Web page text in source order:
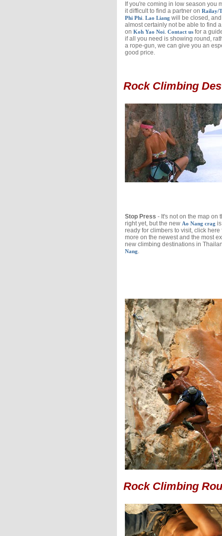
If you're coming in low season you
it difficult to find a partner on Railay/
Phi Phi. Lao Liang will be closed,
almost certainly not be able to find
on Koh Yao Noi. Contact us for a
if all you need is showing round,
a rope-gun, we can give you an
good price.
Rock Climbing
Stop Press - It's not on the map on
right yet, but the new Ao Nang crag
ready for climbers to visit, click here
more on the newest and the most
new climbing destinations in
Nang
Rock Climbing